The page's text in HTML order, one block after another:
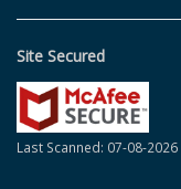
Site Secured
Last Scanned: 07-08-2026